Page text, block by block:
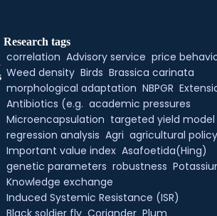
Research tags
correlation Advisory service price
Weed density Birds Brassica carinata
morphological adaptation NBPGR
Antibiotics (e.g. academic pressures
Microencapsulation targeted yield model
regression analysis Agri agricultural policy
Important value index Asafoetida(Hing)
genetic parameters robustness
Knowledge exchange
Induced Systemic Resistance (ISR)
Black soldier fly Coriander Plum